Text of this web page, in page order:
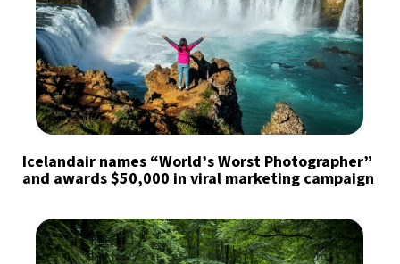
Icelandair names “World’s Worst Photographer”
and awards $50,000 in viral marketing campaign